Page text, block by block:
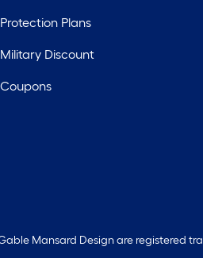
Protection Plans
Military Discount
Coupons
Mansard Design are registered